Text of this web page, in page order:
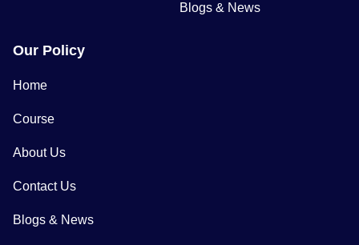
Blogs & News
Our Policy
Home
Course
About Us
Contact Us
Blogs & News